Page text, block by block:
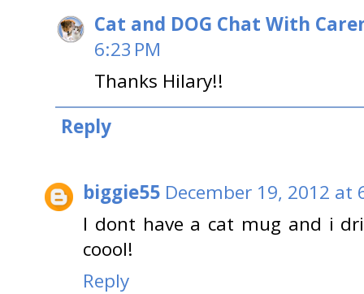
Cat and DOG Chat With
6:23 PM
Thanks Hilary!!
Reply
biggie55 December 19, 2012 at
I dont have a cat mug and i
coool!
Reply